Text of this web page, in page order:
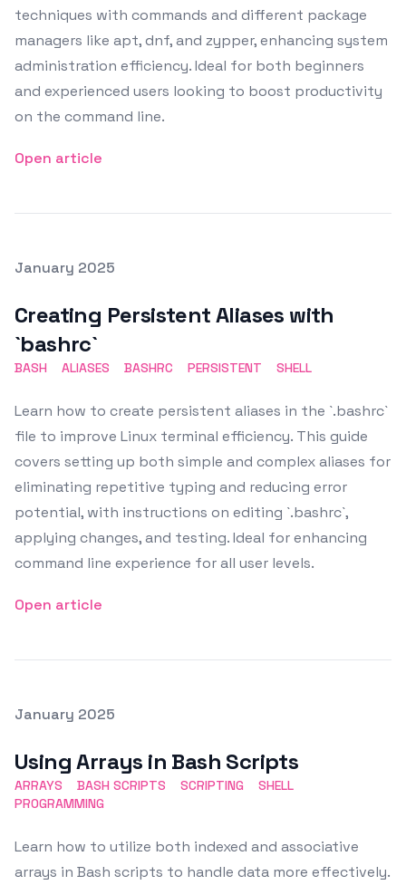
techniques with commands and different package
managers like apt, dnf, and zypper, enhancing system
administration efficiency. Ideal for both beginners
and experienced users looking to boost productivity
on the command line.
Open article
Posted on
January 2025
Creating Persistent Aliases with
`bashrc`
BASH ALIASES BASHRC PERSISTENT SHELL
Learn how to create persistent aliases in the `.bashrc`
file to improve Linux terminal efficiency. This guide
covers setting up both simple and complex aliases for
eliminating repetitive typing and reducing error
potential, with instructions on editing `.bashrc`,
applying changes, and testing. Ideal for enhancing
command line experience for all user levels.
Open article
Posted on
January 2025
Using Arrays in Bash Scripts
ARRAYS BASH SCRIPTS SCRIPTING
SHELL
PROGRAMMING
Learn how to utilize both indexed and associative
arrays in Bash scripts to handle data more effectively.